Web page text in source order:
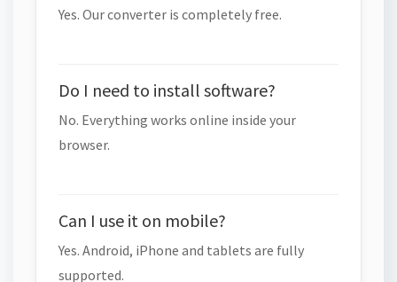
Yes. Our converter is completely free.
Do I need to install software?
No. Everything works online inside your
browser.
Can I use it on mobile?
Yes. Android, iPhone and tablets are fully
supported.